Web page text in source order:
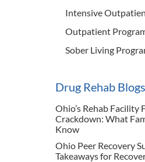
Intensive
Outpatient
Sober Living
Drug Rehab Blogs
Ohio’s Rehab Facility
Crackdown: What
Know
Ohio Peer Recovery
Takeaways for